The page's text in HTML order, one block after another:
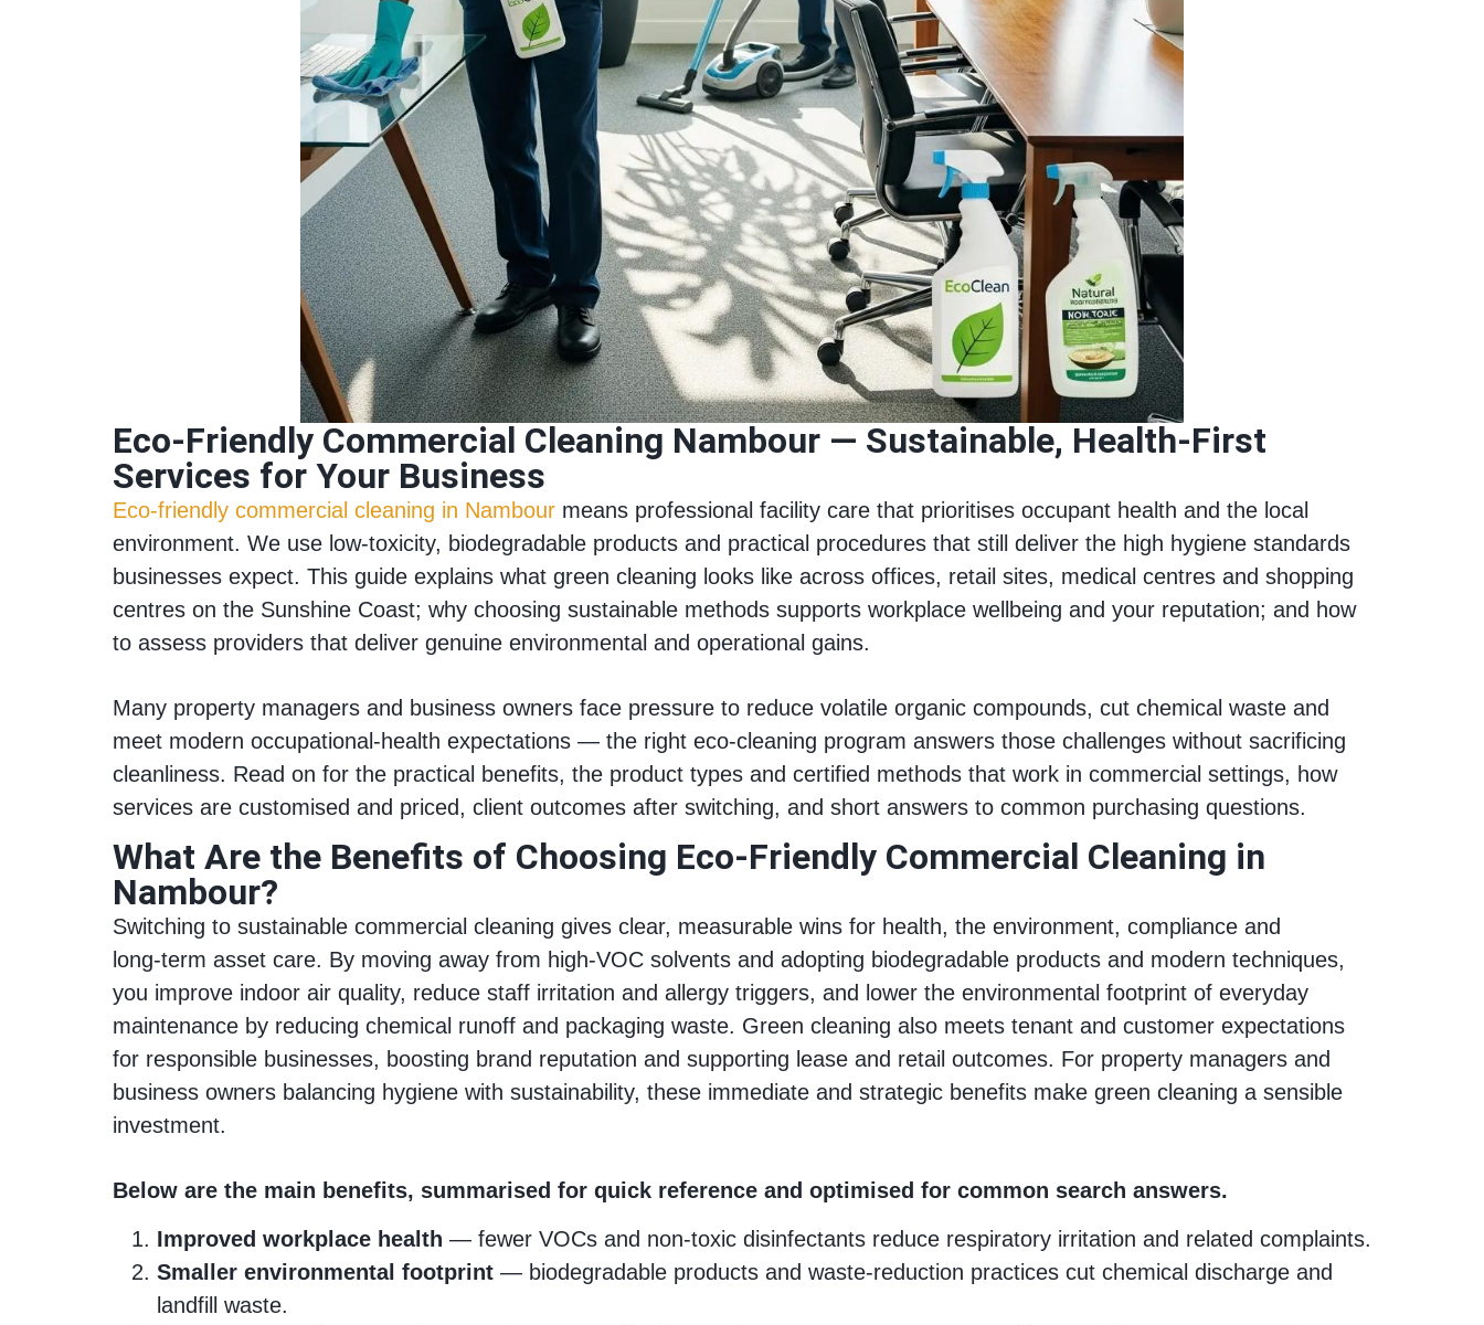
Eco‑Friendly Commercial Cleaning Nambour — Sustainable, Health‑First
Services for Your Business
Eco‑friendly commercial cleaning in Nambour means professional facility care that prioritises occupant health and the local
environment. We use low‑toxicity, biodegradable products and practical procedures that still deliver the high hygiene standards
businesses expect. This guide explains what green cleaning looks like across offices, retail sites, medical centres and shopping
centres on the Sunshine Coast; why choosing sustainable methods supports workplace wellbeing and your reputation; and how
to assess providers that deliver genuine environmental and operational gains.
Many property managers and business owners face pressure to reduce volatile organic compounds, cut chemical waste and
meet modern occupational‑health expectations — the right eco‑cleaning program answers those challenges without sacrificing
cleanliness. Read on for the practical benefits, the product types and certified methods that work in commercial settings, how
services are customised and priced, client outcomes after switching, and short answers to common purchasing questions.
What Are the Benefits of Choosing Eco‑Friendly Commercial Cleaning in
Nambour?
Switching to sustainable commercial cleaning gives clear, measurable wins for health, the environment, compliance and
long‑term asset care. By moving away from high‑VOC solvents and adopting biodegradable products and modern techniques,
you improve indoor air quality, reduce staff irritation and allergy triggers, and lower the environmental footprint of everyday
maintenance by reducing chemical runoff and packaging waste. Green cleaning also meets tenant and customer expectations
for responsible businesses, boosting brand reputation and supporting lease and retail outcomes. For property managers and
business owners balancing hygiene with sustainability, these immediate and strategic benefits make green cleaning a sensible
investment.
Below are the main benefits, summarised for quick reference and optimised for common search answers.
Improved workplace health — fewer VOCs and non‑toxic disinfectants reduce respiratory irritation and related complaints.
Smaller environmental footprint — biodegradable products and waste‑reduction practices cut chemical discharge and
landfill waste.